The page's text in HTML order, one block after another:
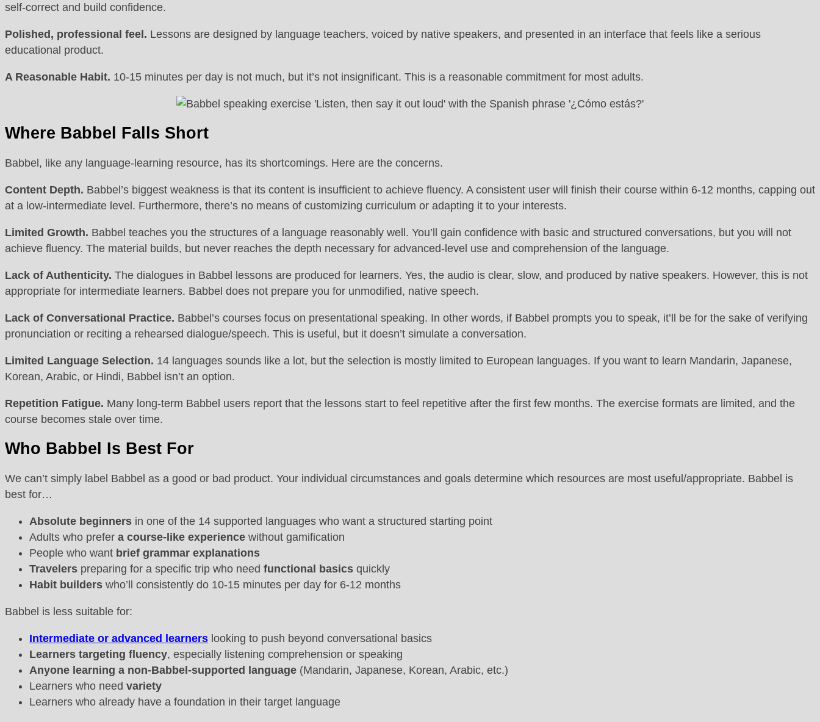
self-correct and build confidence.
Polished, professional feel. Lessons are designed by language teachers, voiced by native speakers, and presented in an interface that feels like a serious
educational product.
A Reasonable Habit. 10-15 minutes per day is not much, but it’s not insignificant. This is a reasonable commitment for most adults.
Where Babbel Falls Short
Babbel, like any language-learning resource, has its shortcomings. Here are the concerns.
Content Depth. Babbel’s biggest weakness is that its content is insufficient to achieve fluency. A consistent user will finish their course within 6-12 months, capping out
at a low-intermediate level. Furthermore, there’s no means of customizing curriculum or adapting it to your interests.
Limited Growth. Babbel teaches you the structures of a language reasonably well. You’ll gain confidence with basic and structured conversations, but you will not
achieve fluency. The material builds, but never reaches the depth necessary for advanced-level use and comprehension of the language.
Lack of Authenticity. The dialogues in Babbel lessons are produced for learners. Yes, the audio is clear, slow, and produced by native speakers. However, this is not
appropriate for intermediate learners. Babbel does not prepare you for unmodified, native speech.
Lack of Conversational Practice. Babbel’s courses focus on presentational speaking. In other words, if Babbel prompts you to speak, it’ll be for the sake of verifying
pronunciation or reciting a rehearsed dialogue/speech. This is useful, but it doesn’t simulate a conversation.
Limited Language Selection. 14 languages sounds like a lot, but the selection is mostly limited to European languages. If you want to learn Mandarin, Japanese,
Korean, Arabic, or Hindi, Babbel isn’t an option.
Repetition Fatigue. Many long-term Babbel users report that the lessons start to feel repetitive after the first few months. The exercise formats are limited, and the
course becomes stale over time.
Who Babbel Is Best For
We can’t simply label Babbel as a good or bad product. Your individual circumstances and goals determine which resources are most useful/appropriate. Babbel is
best for…
Absolute beginners in one of the 14 supported languages who want a structured starting point
Adults who prefer a course-like experience without gamification
People who want brief grammar explanations
Travelers preparing for a specific trip who need functional basics quickly
Habit builders who’ll consistently do 10-15 minutes per day for 6-12 months
Babbel is less suitable for:
Intermediate or advanced learners looking to push beyond conversational basics
Learners targeting fluency, especially listening comprehension or speaking
Anyone learning a non-Babbel-supported language (Mandarin, Japanese, Korean, Arabic, etc.)
Learners who need variety
Learners who already have a foundation in their target language